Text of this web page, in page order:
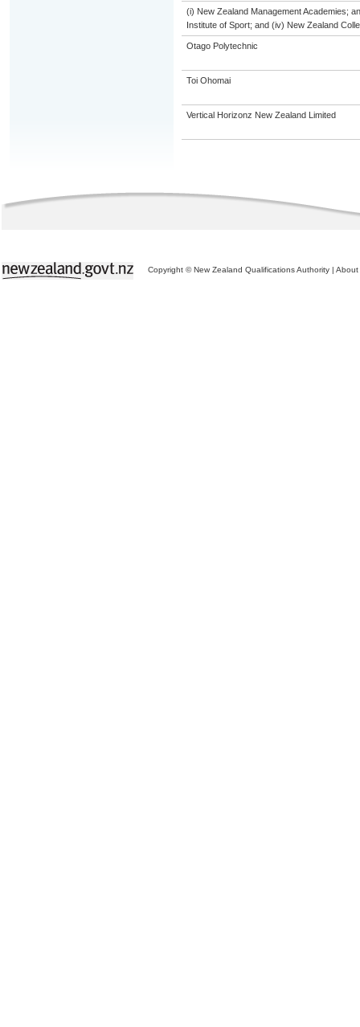
(i) New Zealand Management Academies;
Institute of Sport; and (iv) New Zealand
Otago Polytechnic
Toi Ohomai
Vertical Horizonz New Zealand Limited
Copyright © New Zealand Qualifications Authority | About